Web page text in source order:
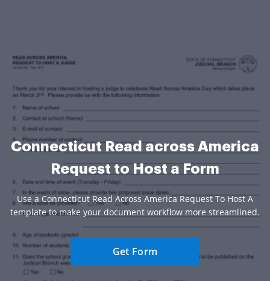
Connecticut Read across America
Request to Host a Form
Use a Connecticut Read Across America Request To Host A
template to make your document workflow more streamlined.
Get Form